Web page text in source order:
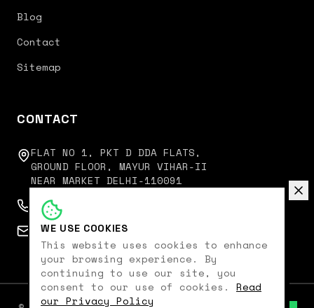
Blog
Contact
Sitemap
CONTACT
FLAT NO 1, PKT D DDA FLATS,
GROUND FLOOR, MAYUR VIHAR-II
NEAR MARKET DELHI-110091
+91 9350751751
connect@digitalkoncept.in
WE USE COOKIES
This website uses cookies to enhance
your browsing experience. By
continuing to use our site, you
consent to our use of cookies.
Read
our Privacy Policy